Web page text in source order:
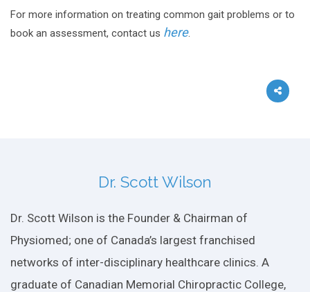
For more information on treating common gait problems or to
book an assessment, contact us here.
Dr. Scott Wilson
Dr. Scott Wilson is the Founder & Chairman of
Physiomed; one of Canada’s largest franchised
networks of inter-disciplinary healthcare clinics. A
graduate of Canadian Memorial Chiropractic College,